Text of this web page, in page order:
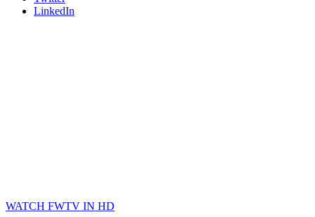
LinkedIn
WATCH FWTV IN HD